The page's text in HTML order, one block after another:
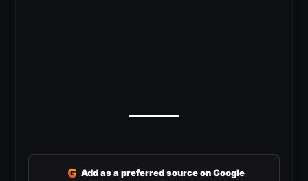
G Add as a preferred source on Google